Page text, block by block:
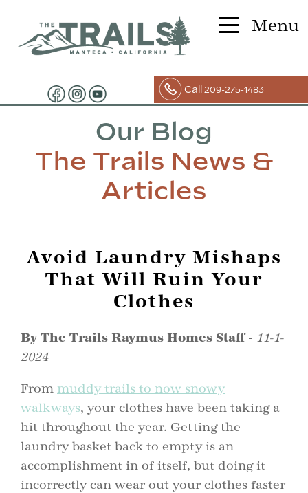
Menu
Call 209-275-1483
Our Blog
The Trails News &
Articles
Avoid Laundry Mishaps
That Will Ruin Your
Clothes
By The Trails Raymus Homes Staff- 11-1-
2024
From muddy trails to now snowy
walkways, your clothes have been taking a
hit throughout the year. Getting the
laundry basket back to empty is an
accomplishment in of itself, but doing it
incorrectly can wear out your clothes faster